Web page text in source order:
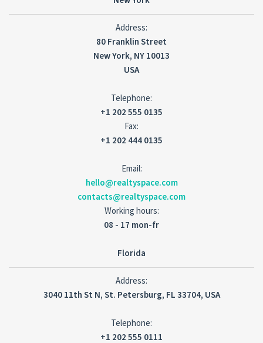
Address:
80 Franklin Street
New York, NY 10013
USA
Telephone:
+1 202 555 0135
Fax:
+1 202 444 0135
Email:
hello@realtyspace.com
contacts@realtyspace.com
Working hours:
08 - 17 mon-fr
Florida
Address:
3040 11th St N, St. Petersburg, FL 33704, USA
Telephone:
+1 202 555 0111